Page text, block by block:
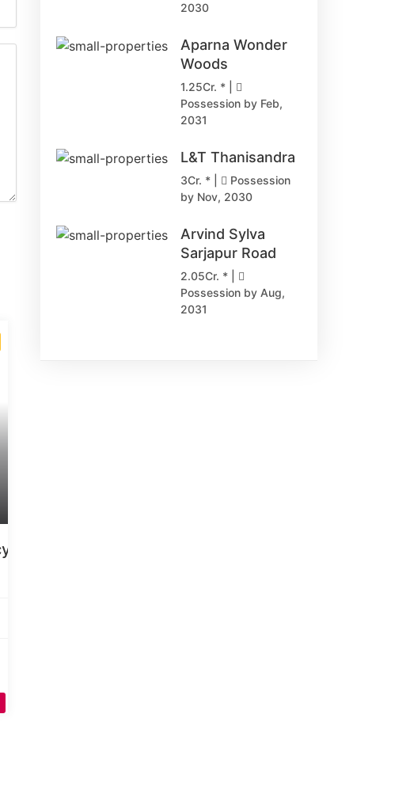
2030
Aparna Wonder
Woods
1.25Cr. * |
Possession by Feb,
2031
L&T Thanisandra
3Cr. * |
Possession
by Nov, 2030
Arvind Sylva
Sarjapur Road
2.05Cr. * |
Possession by Aug,
2031